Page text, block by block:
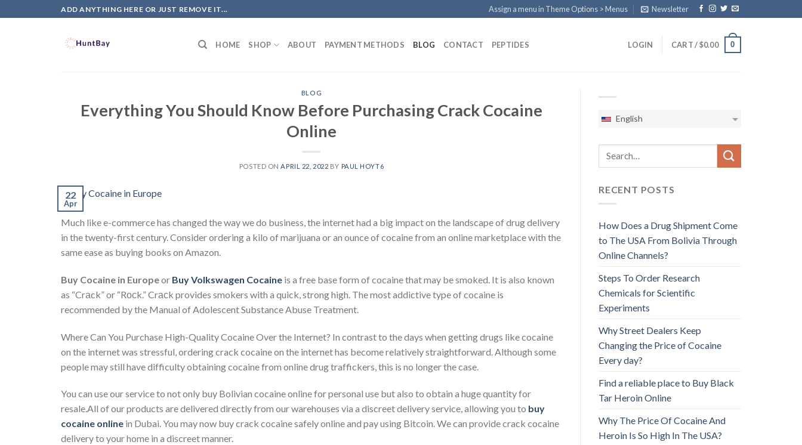
to
ADD ANYTHING HERE OR JUST REMOVE IT... Assign a menu in Theme Options > Menus Newsletter
HOME SHOP ABOUT PAYMENT METHODS BLOG CONTACT PEPTIDES LOGIN CART /$0.00 0
BLOG
Everything You Should Know Before Purchasing Crack Cocaine
Online
POSTED ON APRIL 22, 2022 BY PAUL HOYT6
22
Apr
Much like e-commerce has changed the way we do business, the internet had a big impact on the landscape of drug delivery
in the twenty-first century. Consider ordering a kilo of marijuana or an ounce of cocaine from an online marketplace with the
same ease as buying books on Amazon.
Buy Cocaine in Europeor Buy Volkswagen Cocaine is a free base form of cocaine that may be smoked. It is also known
as “Crаck” or “Rосk.” Crасk provides smokers with a quick, strong high. The most addictive type of cocaine is
recommended by the Manual of Adolescent Substance Abuse Treatment.
Where Can You Purchase High-Quality Cocaine Over the Internet? In contrast to the days when getting drugs like cocaine
on the internet was stressful, ordering crack cocaine on the internet has become relatively straightforward. Although some
people may still have difficulty obtaining cocaine from online drug traffickers, this is no longer the case.
You can use our service to not only buy Bolivian cocaine online for personal use but also to obtain a huge quantity for
resale.All of our products are delivered directly from our warehouses via a discreet delivery service, allowing you to buy
cocaine online in Dubai. You may now buy crack cocaine safely online and pay using Bitcoin. We can provide crack cocaine
delivery to your home in a discreet manner.
English
RECENT POSTS
How Does a Drug Shipment Come
to The USA From Bolivia Through
Online Channels?
Steps To Order Research
Chemicals for Scientific
Experiments
Why Street Dealers Keep
Changing the Price of Cocaine
Every day?
Find a reliable place to Buy Black
Tar Heroin Online
Why The Price Of Cocaine And
Heroin Is So High In The USA?